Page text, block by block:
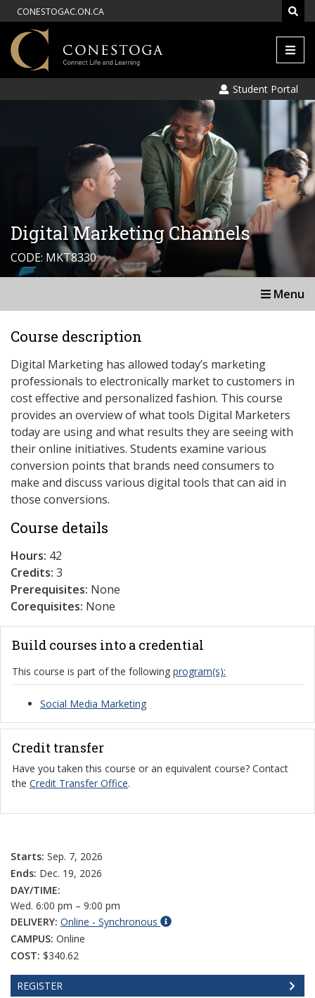
CONESTOGAC.ON.CA
Menu
Student Portal
Digital Marketing Channels
CODE: MKT8330
Menu
Course description
Digital Marketing has allowed today’s marketing
professionals to electronically market to customers in
cost effective and personalized fashion. This course
provides an overview of what tools Digital Marketers
today are using and what results they are seeing with
their online initiatives. Students examine various
conversion points that brands need consumers to
make and discuss various digital tools that can aid in
those conversions.
Course details
Hours: 42
Credits: 3
Prerequisites: None
Corequisites: None
Build courses into a credential
This course is part of the following program(s):
Social Media Marketing
Credit transfer
Have you taken this course or an equivalent course? Contact
the Credit Transfer Office.
Starts: Sep. 7, 2026
Ends: Dec. 19, 2026
DAY/TIME:
Wed. 6:00 pm – 9:00 pm
DELIVERY: Online - Synchronous
CAMPUS: Online
COST: $340.62
REGISTER